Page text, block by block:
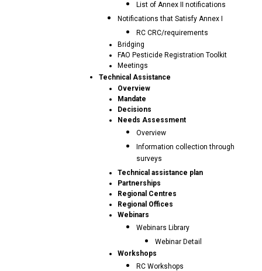
List of Annex II notifications
Notifications that Satisfy Annex I
RC CRC/requirements
Bridging
FAO Pesticide Registration Toolkit
Meetings
Technical Assistance
Overview
Mandate
Decisions
Needs Assessment
Overview
Information collection through
surveys
Technical assistance plan
Partnerships
Regional Centres
Regional Offices
Webinars
Webinars Library
Webinar Detail
Workshops
RC Workshops